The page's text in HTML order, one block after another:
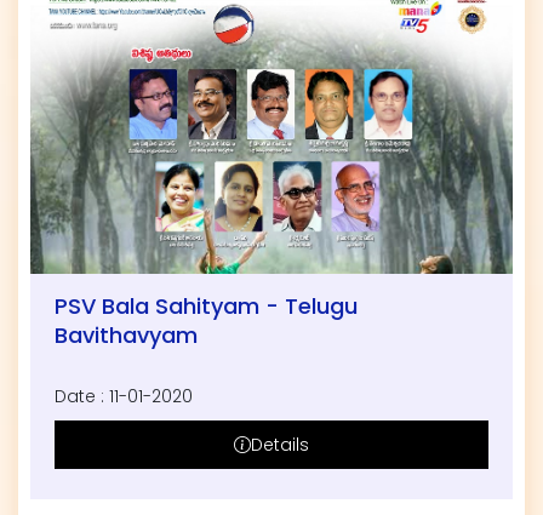
PSV Bala Sahityam - Telugu
Bavithavyam
Date : 11-01-2020
Details